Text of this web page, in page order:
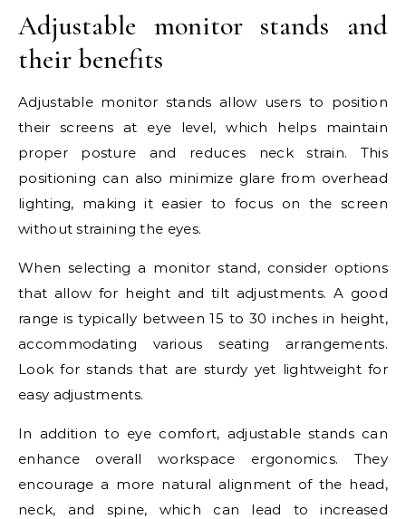
Adjustable monitor stands and
their benefits
Adjustable monitor stands allow users to position
their screens at eye level, which helps maintain
proper posture and reduces neck strain. This
positioning can also minimize glare from overhead
lighting, making it easier to focus on the screen
without straining the eyes.
When selecting a monitor stand, consider options
that allow for height and tilt adjustments. A good
range is typically between 15 to 30 inches in height,
accommodating various seating arrangements.
Look for stands that are sturdy yet lightweight for
easy adjustments.
In addition to eye comfort, adjustable stands can
enhance overall workspace ergonomics. They
encourage a more natural alignment of the head,
neck, and spine, which can lead to increased